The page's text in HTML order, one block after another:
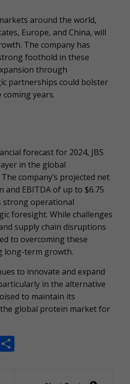
around the world,
Europe, and China, will
The company has
foothold in these
through
partnerships could bolster
years.
forecast for 2024, JBS
in the global
company’s projected net
and EBITDA of up to $6.75
strong operational
foresight. While challenges
supply chain disruptions
to overcoming these
long-term growth.
to innovate and expand
in the alternative
to maintain its
global protein market for